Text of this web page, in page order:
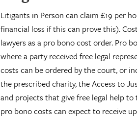
Litigants in Person can claim £19 per
financial loss if this can prove this).
lawyers as a pro bono cost order. Pro
where a party received free legal
costs can be ordered by the court, or
the prescribed charity, the Access to
and projects that give free legal help
pro bono costs can expect to receive